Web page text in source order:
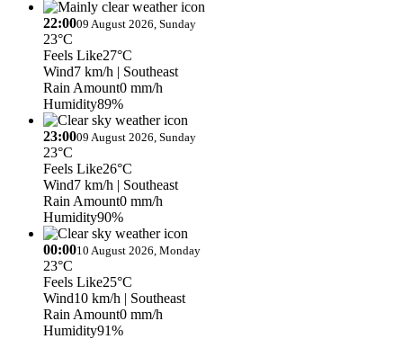
22:0009 August 2026, Sunday
23°C
Feels Like27°C
Wind7 km/h | Southeast
Rain Amount0 mm/h
Humidity89%
23:0009 August 2026, Sunday
23°C
Feels Like26°C
Wind7 km/h | Southeast
Rain Amount0 mm/h
Humidity90%
00:0010 August 2026, Monday
23°C
Feels Like25°C
Wind10 km/h | Southeast
Rain Amount0 mm/h
Humidity91%